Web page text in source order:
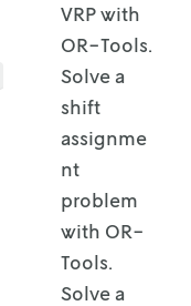
VRP with
OR-Tools.
Solve a
shift
assignme
nt
problem
with OR-
Tools.
Solve a